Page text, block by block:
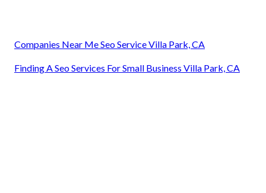
Companies Near Me Seo Service Villa Park, CA
Finding A Seo Services For Small Business Villa Park, CA